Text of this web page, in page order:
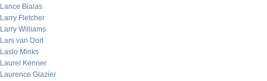
Lance Bialas
Larry Fletcher
Larry Williams
Lars van Dort
Laslo Minks
Laurel Kenner
Laurence Glazier